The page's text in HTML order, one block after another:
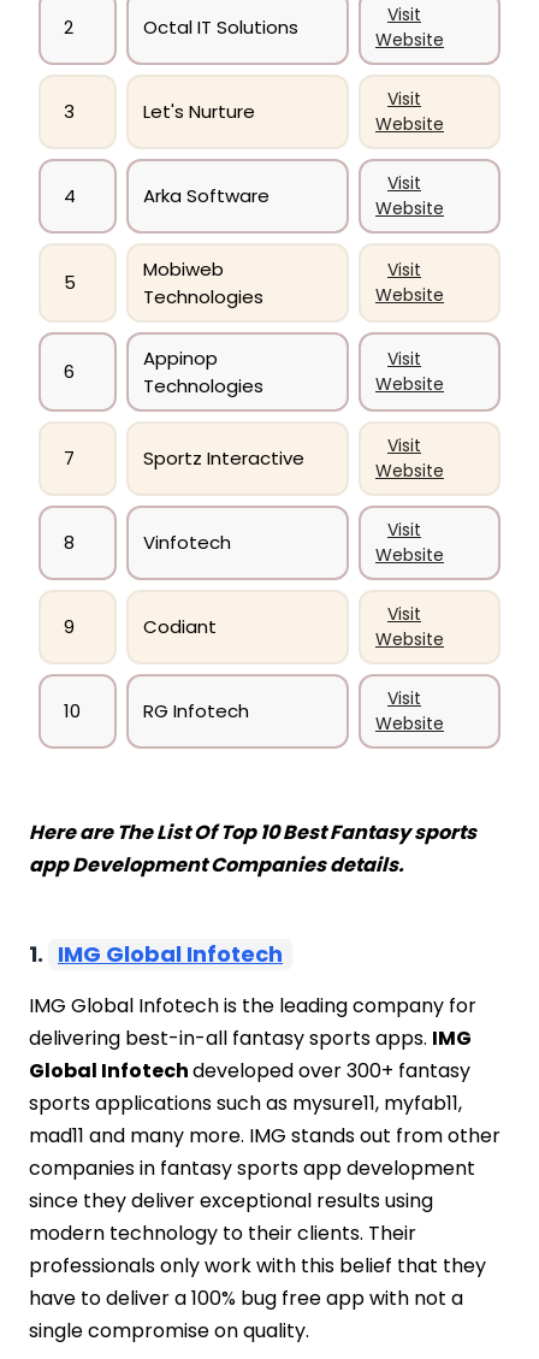
2 Octal IT Solutions
Visit
Website
3 Let's Nurture
Visit
Website
4 Arka Software
Visit
Website
5
Mobiweb
Technologies
Visit
Website
6
Appinop
Technologies
Visit
Website
7 Sportz Interactive
Visit
Website
8 Vinfotech
Visit
Website
9 Codiant
Visit
Website
10 RG Infotech
Visit
Website
Here are The List Of Top 10 Best Fantasy sports
app Development Companies details.
1. IMG Global Infotech
IMG Global Infotech is the leading company for
delivering best-in-all fantasy sports apps. IMG
Global Infotechdeveloped over 300+ fantasy
sports applications such as mysure11, myfab11,
mad11 and many more. IMG stands out from other
companies in fantasy sports app development
since they deliver exceptional results using
modern technology to their clients. Their
professionals only work with this belief that they
have to deliver a 100% bug free app with not a
single compromise on quality.